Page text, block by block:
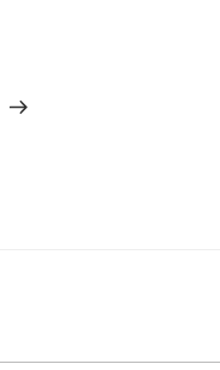
Post